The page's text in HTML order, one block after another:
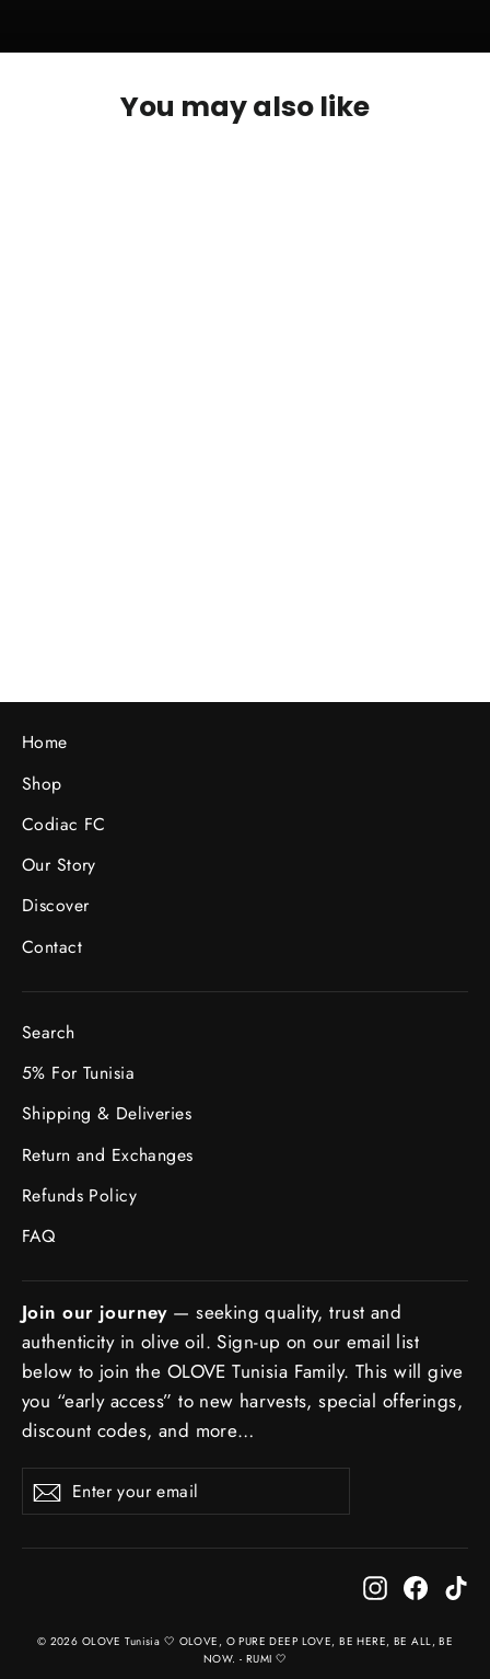
You may also like
Home
Shop
Codiac FC
Our Story
Discover
Contact
Search
5% For Tunisia
Shipping & Deliveries
Return and Exchanges
Refunds Policy
FAQ
Join our journey— seeking quality, trust and
authenticity in olive oil. Sign-up on our email list
below to join the OLOVE Tunisia Family. This will give
you “early access” to new harvests, special offerings,
discount codes, and more…
ENTER
YOUR
EMAIL
SUBSCRIBE
Subscribe
Instagram
© 2026 OLOVE Tunisia 🤍 OLOVE, O PURE DEEP LOVE, BE HERE, BE ALL, BE
NOW. - RUMI 🤍